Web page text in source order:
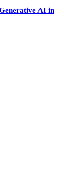
AI in